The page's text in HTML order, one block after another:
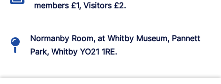
members £1, Visitors £2.
Normanby Room, at Whitby Museum, Pannett
Park, Whitby YO21 1RE.